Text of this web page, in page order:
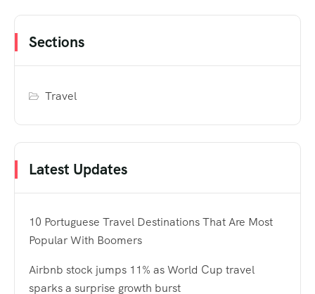
Sections
Travel
Latest Updates
10 Portuguese Travel Destinations That Are Most
Popular With Boomers
Airbnb stock jumps 11% as World Cup travel
sparks a surprise growth burst